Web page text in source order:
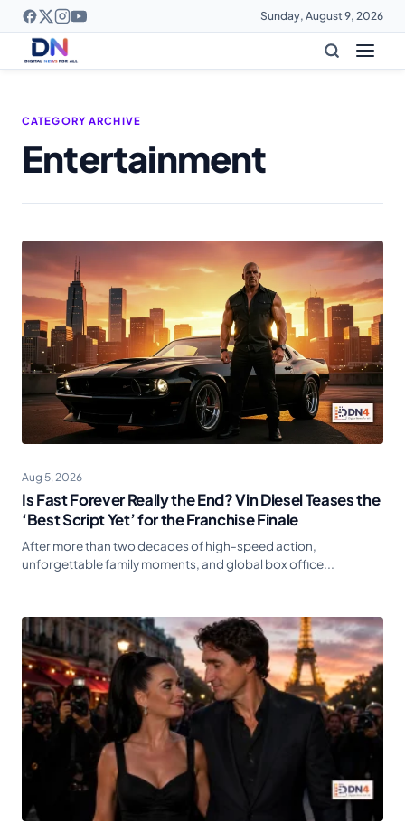
Sunday, August 9, 2026
CATEGORY ARCHIVE
Entertainment
Aug 5, 2026
Is Fast Forever Really the End? Vin Diesel Teases the
‘Best Script Yet’ for the Franchise Finale
After more than two decades of high-speed action,
unforgettable family moments, and global box office...